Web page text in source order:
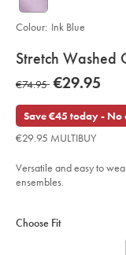
details
product:
Stretch Washed
Details
https://www.charlestyrwhitt.com/
washed-
shirt-
-
ink-
was
€74.95
€74.95 now
€29.95
Save €45 today - No
€29.95 MULTIBUY
Versatile and easy to
ensembles.
Colour: Ink Blue
Actions
cart
Choose Fit